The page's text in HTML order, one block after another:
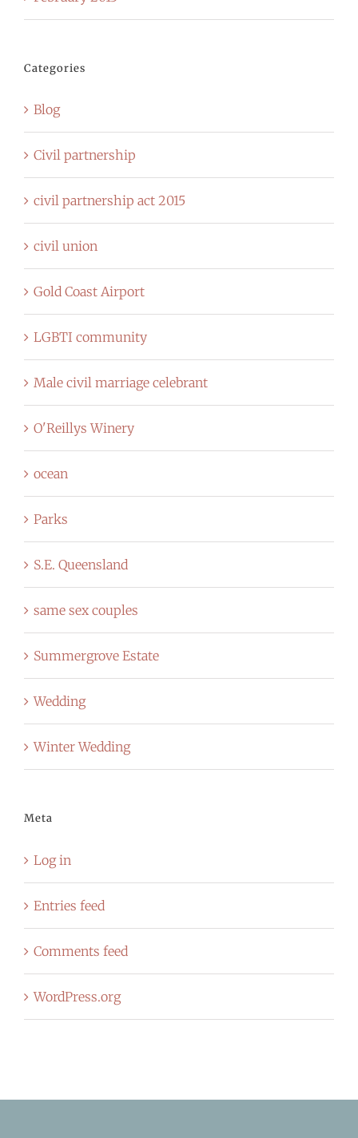
Categories
Blog
Civil partnership
civil partnership act 2015
civil union
Gold Coast Airport
LGBTI community
Male civil marriage celebrant
O'Reillys Winery
ocean
Parks
S.E. Queensland
same sex couples
Summergrove Estate
Wedding
Winter Wedding
Meta
Log in
Entries feed
Comments feed
WordPress.org